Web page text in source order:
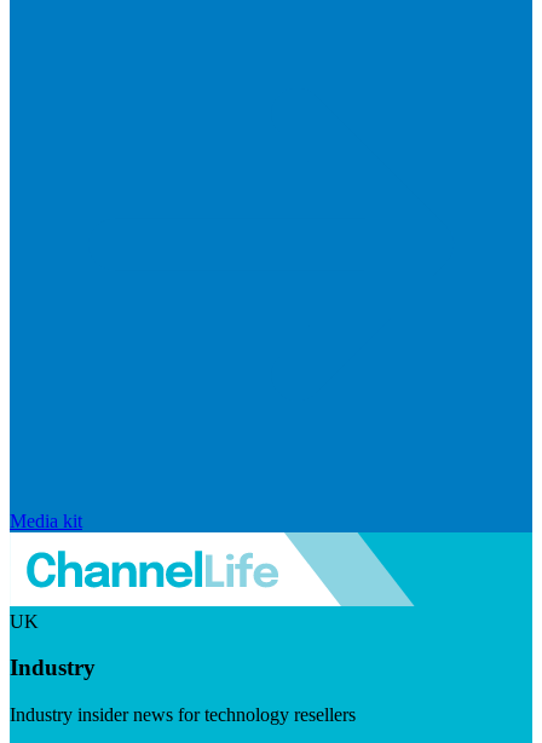
Media kit
UK
Industry
Industry insider news for technology resellers